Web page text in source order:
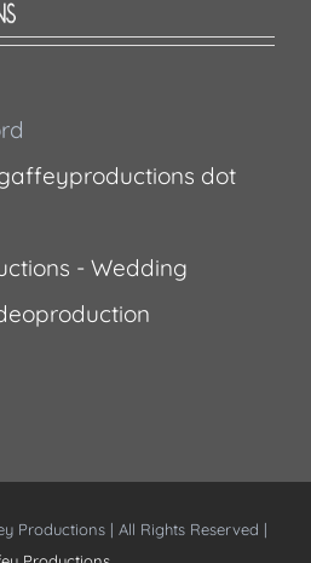
dot
- Wedding
Productions | All Rights Reserved |